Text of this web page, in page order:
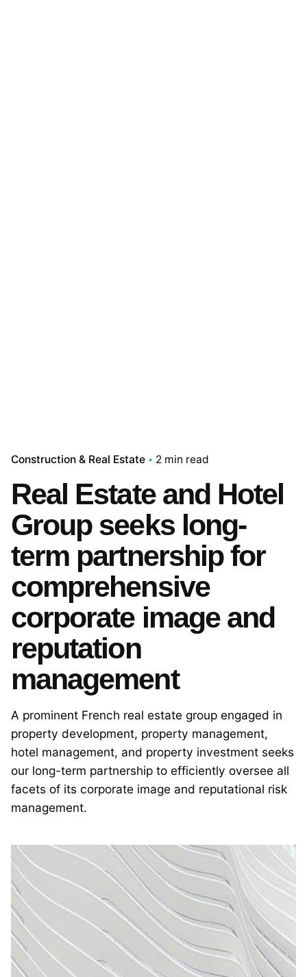
Construction & Real Estate 2 min read
Real Estate and Hotel
Group seeks long-
term partnership for
comprehensive
corporate image and
reputation
management
A prominent French real estate group engaged in
property development, property management,
hotel management, and property investment seeks
our long-term partnership to efficiently oversee all
facets of its corporate image and reputational risk
management.